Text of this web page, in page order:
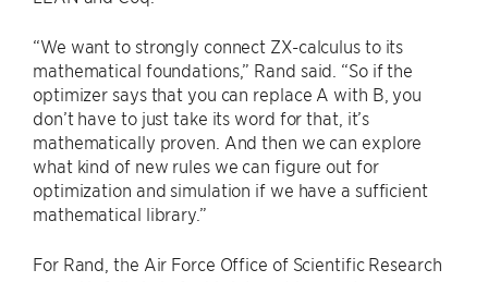
“We want to strongly connect ZX-calculus to its
mathematical foundations,” Rand said. “So if the
optimizer says that you can replace A with B, you
don’t have to just take its word for that, it’s
mathematically proven. And then we can explore
what kind of new rules we can figure out for
optimization and simulation if we have a sufficient
mathematical library.”
For Rand, the Air Force Office of Scientific Research